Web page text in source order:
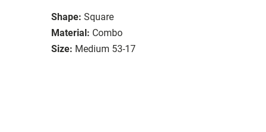
Shape: Square
Material: Combo
Size: Medium 53-17